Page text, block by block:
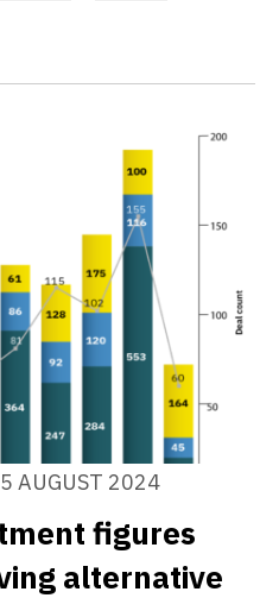
5 AUGUST 2024
figures
alternative